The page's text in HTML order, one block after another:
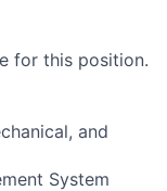
for this position.
and
System